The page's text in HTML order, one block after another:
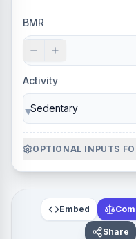
BMR
Activity
▼
OPTIONAL INPUTS
Embed
Share